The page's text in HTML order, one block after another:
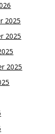
2025
2025
2025